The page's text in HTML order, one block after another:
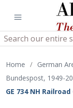
Search
Home / German
Bundespost, 1949-
GE 734 NH